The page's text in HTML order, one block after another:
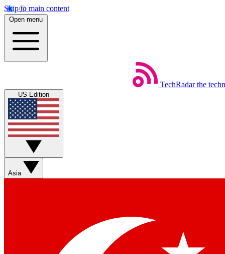
Skip to main content
Open menu
TechRadar the
US Edition
Asia